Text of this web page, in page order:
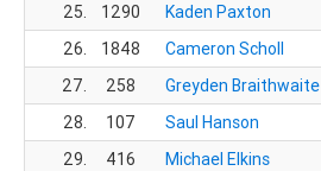
25.
1290 Kaden Paxton
26.
1848 Cameron Scholl
27.
258 Greyden Braithwaite
28.
107 Saul Hanson
29.
416 Michael Elkins